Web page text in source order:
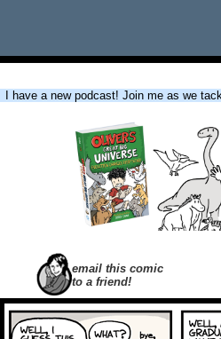
I have a new podcast! Join me as we
email this comic
to a friend!